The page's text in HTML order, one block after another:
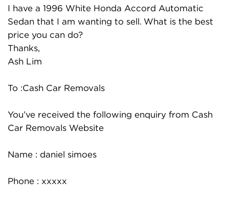
I have a 1996 White Honda Accord Automatic
Sedan that I am wanting to sell. What is the best
price you can do?
Thanks,
Ash Lim
To :Cash Car Removals
You’ve received the following enquiry from Cash
Car Removals Website
Name : daniel simoes
Phone : xxxxx